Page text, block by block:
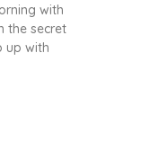
with
the secret
up with